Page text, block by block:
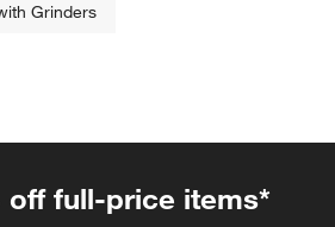
Grinders
off full-price items*